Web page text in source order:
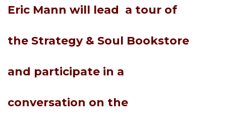
Eric Mann will lead a tour of
the Strategy & Soul Bookstore
and participate in a
conversation on the